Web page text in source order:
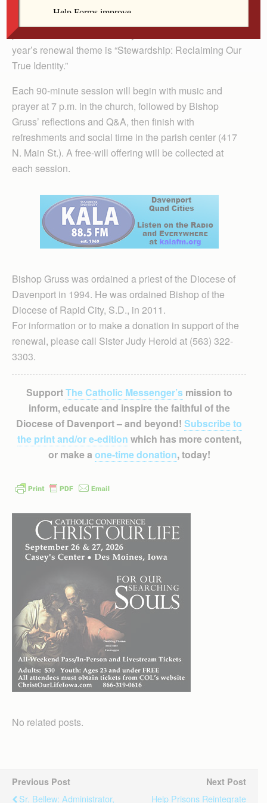
parish renewal at St. Anthony Parish March 12-15. This
year’s renewal theme is “Stewardship: Re­claiming Our
True Identity.”
Each 90-minute session will begin with music and
prayer at 7 p.m. in the church, followed by Bishop
Gruss’ reflections and Q&A, then finish with
refreshments and social time in the parish center (417
N. Main St.). A free-will offering will be collected at
each session.
Bishop Gruss was ordained a priest of the Diocese of
Davenport in 1994. He was ordained Bishop of the
Diocese of Rapid City, S.D., in 2011.
For information or to make a donation in support of the
renewal, please call Sister Judy Herold at (563) 322-
3303.
SupportThe Catholic Messenger’smission to
inform, educate and inspire the faithful of the
Diocese of Davenport – and beyond! Subscribe to
the print and/or e-edition which has more content,
or make a one-time donation, today!
No related posts.
Previous Post
Sr. Bellew: Administrator,
Next Post
Help Prisons Reintegrate